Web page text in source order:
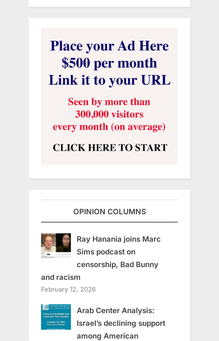
OPINION COLUMNS
Ray Hanania joins Marc
Sims podcast on
censorship, Bad Bunny
and racism
February 12, 2026
Arab Center Analysis:
Israel’s declining support
among American